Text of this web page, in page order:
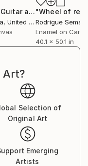
"Melody for Guitar and Sax" Painting
, United States
Rodrigue
Enamel on
40.1 x 50.1 in
Art?
Selection of
Original Art
Emerging
Artists